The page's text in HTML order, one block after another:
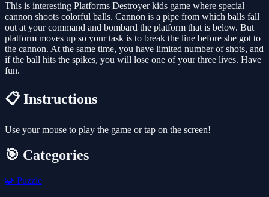
This is interesting Platforms Destroyer kids game where special
cannon shoots colorful balls. Cannon is a pipe from which balls fall
out at your command and bombard the platform that is below. But
platform moves up so your task is to break the line before she got to
the cannon. At the same time, you have limited number of shots, and
if the ball hits the spikes, you will lose one of your three lives. Have
fun.
📋 Instructions
Use your mouse to play the game or tap on the screen!
🎯 Categories
🧩 Puzzle